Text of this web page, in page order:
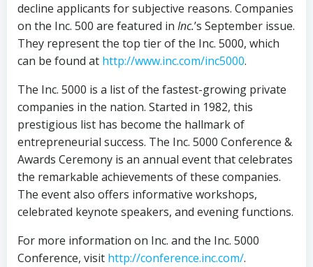
decline applicants for subjective reasons. Companies
on the Inc. 500 are featured in Inc.’s September issue.
They represent the top tier of the Inc. 5000, which
can be found at http://www.inc.com/inc5000.
The Inc. 5000 is a list of the fastest-growing private
companies in the nation. Started in 1982, this
prestigious list has become the hallmark of
entrepreneurial success. The Inc. 5000 Conference &
Awards Ceremony is an annual event that celebrates
the remarkable achievements of these companies.
The event also offers informative workshops,
celebrated keynote speakers, and evening functions.
For more information on Inc. and the Inc. 5000
Conference, visit http://conference.inc.com/.